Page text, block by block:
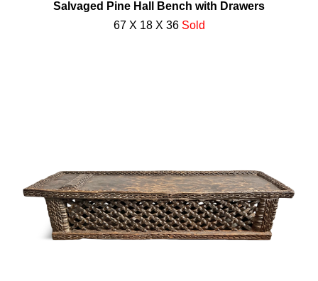
Salvaged Pine Hall Bench with Drawers
67 X 18 X 36 Sold